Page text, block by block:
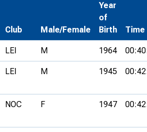
Club Male/Female
Year
of
Birth
Time
LEI M 1964
LEI M 1945
NOC F 1947